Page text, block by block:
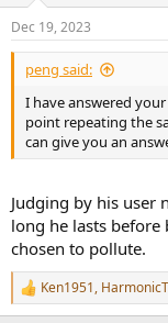
s
:
Dec 19, 2023
peng said:
I have answered
point repeating the
can give you an
Judging by his user
long he lasts before
chosen to pollute.
R
e
Ken1951,